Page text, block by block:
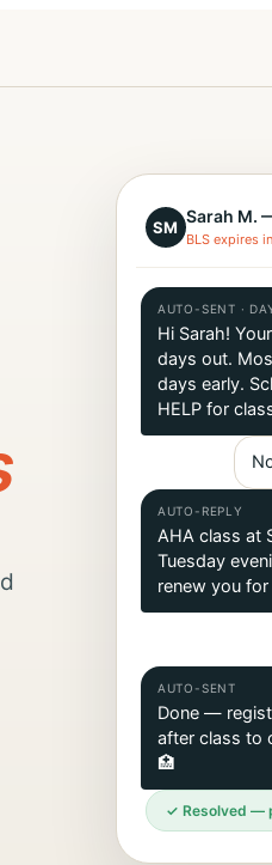
SM
Sarah M.
BLS expires
AUTO-SENT ·
Hi Sarah!
days out.
days early.
HELP for
AUTO-REPLY
AHA class at
Tuesday
renew you
AUTO-SENT
Done —
after class to
🏥
✓ Resolved —